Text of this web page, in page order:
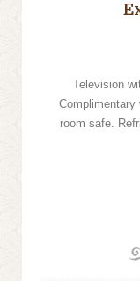
Television
room safe.